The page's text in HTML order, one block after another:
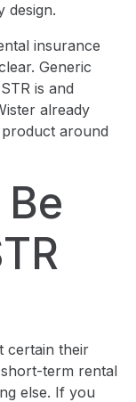
design.
insurance
Generic
is and
already
around
certain their
term rental
else. If you